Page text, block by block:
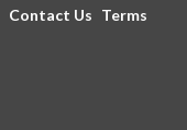
Contact Us Terms